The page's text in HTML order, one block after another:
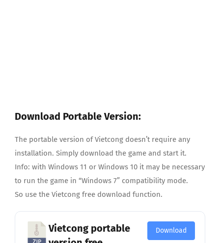
Download Portable Version:
The portable version of Vietcong doesn’t require any
installation. Simply download the game and start it.
Info: with Windows 11 or Windows 10 it may be necessary
to run the game in “Windows 7” compatibility mode.
So use the Vietcong free download function.
Vietcong portable
Download